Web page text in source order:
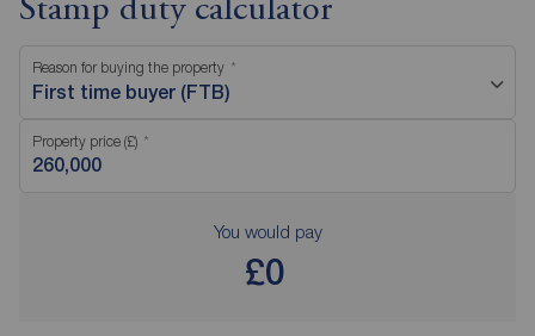
Stamp duty calculator
Reason for buying the property
First time buyer (FTB)
Property price (£)
You would pay
£0